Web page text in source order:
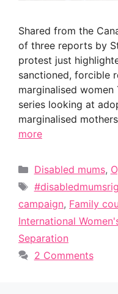
Shared from the
of three reports by
protest just
sanctioned, forcible
marginalised
series looking at
marginalised
more
Categories
Disabled mums,
Tags
campaign, Family
International
Separation
2 Comments